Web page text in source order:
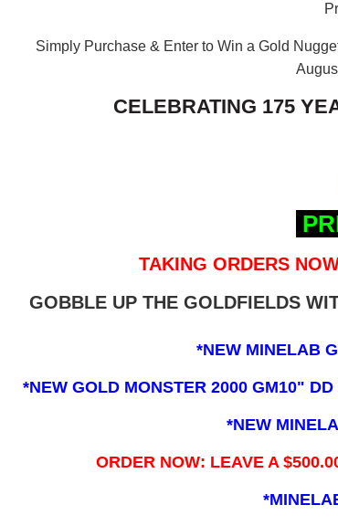
Simply Purchase & Enter to Win a Gold
CELEBRATING 175
TAKING ORDERS
GOBBLE UP THE GOLDFIELDS
*NEW MINELAB
*NEW GOLD MONSTER 2000 GM10"
*NEW
ORDER NOW: LEAVE A